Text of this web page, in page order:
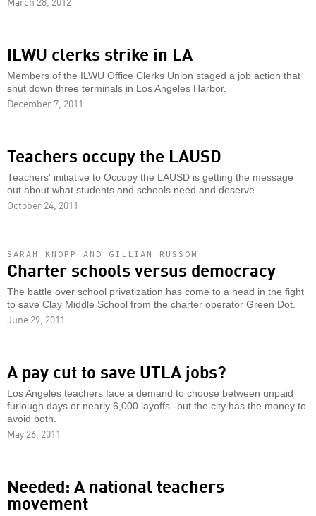
ILWU clerks strike in LA
Members of the ILWU Office Clerks Union staged a job action that
shut down three terminals in Los Angeles Harbor.
December 7, 2011
Teachers occupy the LAUSD
Teachers' initiative to Occupy the LAUSD is getting the message
out about what students and schools need and deserve.
October 24, 2011
SARAH KNOPP AND GILLIAN RUSSOM
Charter schools versus democracy
The battle over school privatization has come to a head in the fight
to save Clay Middle School from the charter operator Green Dot.
June 29, 2011
A pay cut to save UTLA jobs?
Los Angeles teachers face a demand to choose between unpaid
furlough days or nearly 6,000 layoffs--but the city has the money to
avoid both.
May 26, 2011
Needed: A national teachers
movement